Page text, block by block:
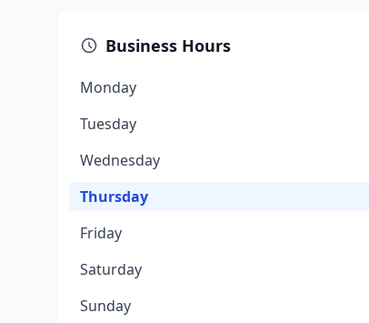
Business Hours
Monday
Tuesday
Wednesday
Thursday
Friday
Saturday
Sunday